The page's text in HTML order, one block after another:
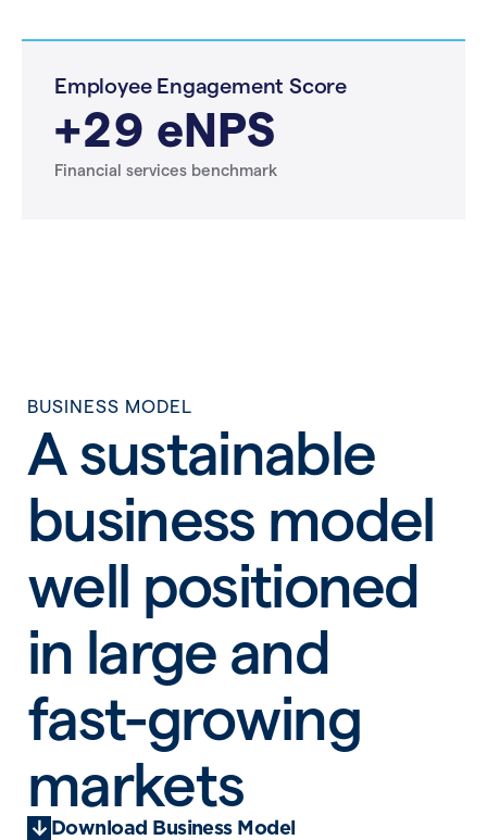
Employee Engagement Score
+29 eNPS
Financial services benchmark
BUSINESS MODEL
A sustainable
business model
well positioned
in large and
fast-growing
markets
Download Business Model